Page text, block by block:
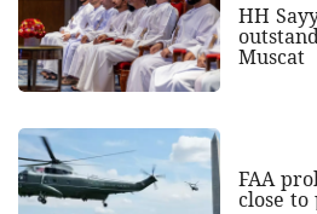
HH
Muscat
FAA
close to